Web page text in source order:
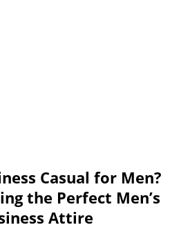
Casual for Men?
the Perfect Men’s
Attire